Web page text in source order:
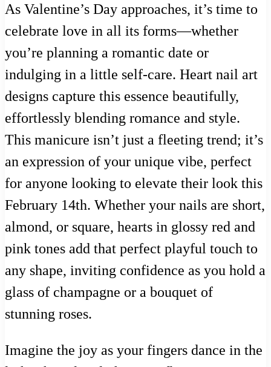
As Valentine’s Day approaches, it’s time to
celebrate love in all its forms—whether
you’re planning a romantic date or
indulging in a little self-care. Heart nail art
designs capture this essence beautifully,
effortlessly blending romance and style.
This manicure isn’t just a fleeting trend; it’s
an expression of your unique vibe, perfect
for anyone looking to elevate their look this
February 14th. Whether your nails are short,
almond, or square, hearts in glossy red and
pink tones add that perfect playful touch to
any shape, inviting confidence as you hold a
glass of champagne or a bouquet of
stunning roses.
Imagine the joy as your fingers dance in the